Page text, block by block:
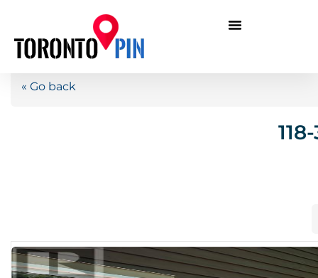
« Go back